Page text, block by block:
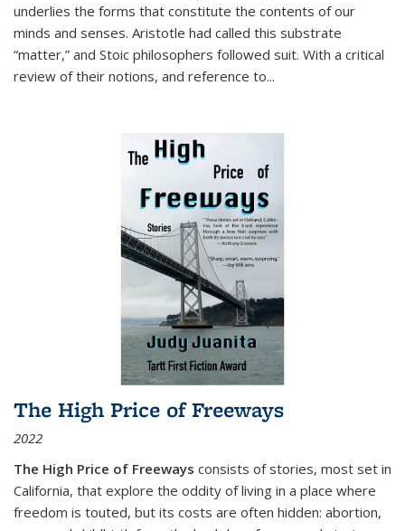
underlies the forms that constitute the contents of our
minds and senses. Aristotle had called this substrate
“matter,” and Stoic philosophers followed suit. With a critical
review of their notions, and reference to...
The High Price of Freeways
2022
The High Price of Freeways consists of stories, most set in
California, that explore the oddity of living in a place where
freedom is touted, but its costs are often hidden: abortion,